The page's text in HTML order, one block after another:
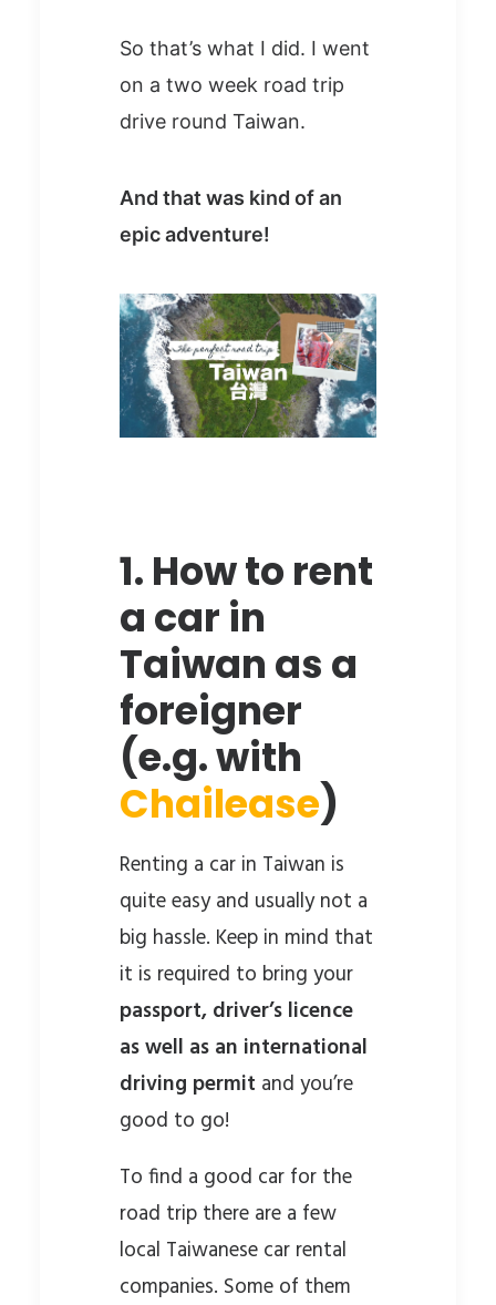
So that’s what I did. I went
on a two week road trip
drive round Taiwan.
And that was kind of an
epic adventure!
1. How to rent
a car in
Taiwan as a
foreigner
(e.g. with
Chailease)
Renting a car in Taiwan is
quite easy and usually not a
big hassle. Keep in mind that
it is required to bring your
passport, driver’s licence
as well as an international
driving permit and you’re
good to go!
To find a good car for the
road trip there are a few
local Taiwanese car rental
companies. Some of them